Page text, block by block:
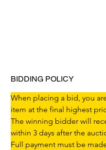
BIDDING POLICY
When placing a bid, you
item at the final highest
The winning bidder will
within 3 days after the
Full payment must be